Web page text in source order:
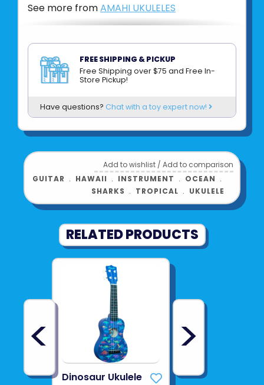
See more fromAMAHI UKULELES
FREE SHIPPING & PICKUP
Free Shipping over $75 and Free In-
Store Pickup!
Have questions? Chat with a toy expert now!
Add to wishlist /Add to comparison
GUITAR ﹒ HAWAII ﹒ INSTRUMENT ﹒ OCEAN ﹒
SHARKS ﹒ TROPICAL ﹒ UKULELE
RELATED PRODUCTS
<
Dinosaur Ukulele
>